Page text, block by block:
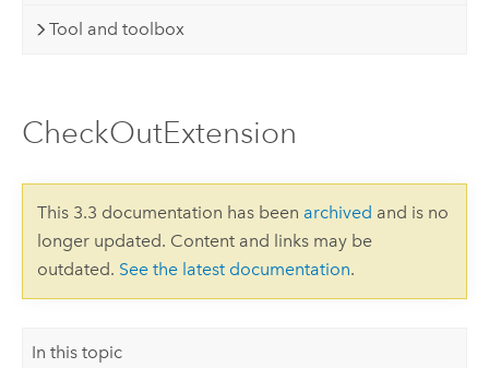
Tool and toolbox
CheckOutExtension
This 3.3 documentation has been archived and is no
longer updated. Content and links may be
outdated. See the latest documentation.
In this topic